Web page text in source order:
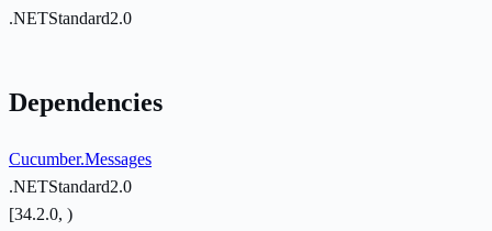
.NETStandard2.0
Dependencies
Cucumber.Messages
.NETStandard2.0
[34.2.0, )